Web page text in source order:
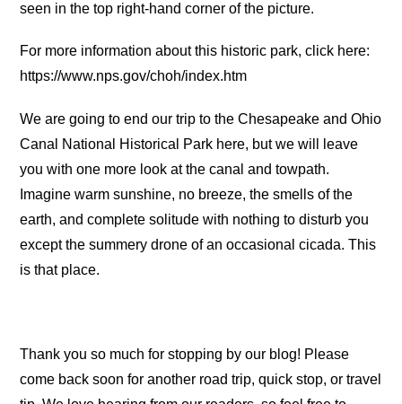
seen in the top right-hand corner of the picture.
For more information about this historic park, click here:
https://www.nps.gov/choh/index.htm
We are going to end our trip to the Chesapeake and Ohio
Canal National Historical Park here, but we will leave
you with one more look at the canal and towpath.
Imagine warm sunshine, no breeze, the smells of the
earth, and complete solitude with nothing to disturb you
except the summery drone of an occasional cicada. This
is that place.
Thank you so much for stopping by our blog! Please
come back soon for another road trip, quick stop, or travel